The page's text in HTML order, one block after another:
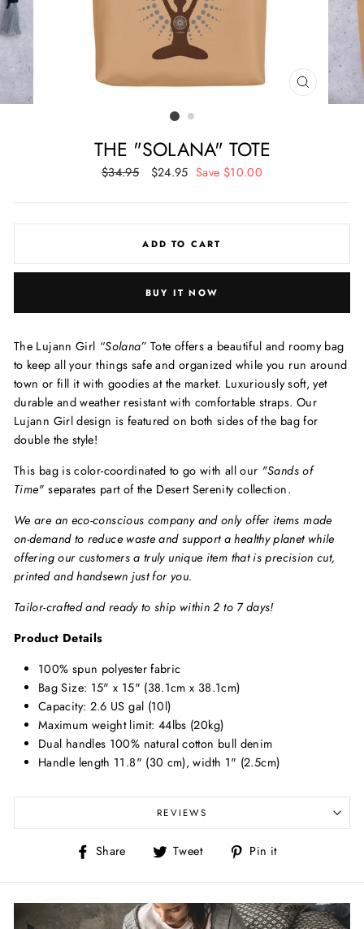
CLOSE
(ESC)
THE "SOLANA" TOTE
Regular
$34.95
Sale
$24.95 Save $10.00
ADD TO CART
BUY IT NOW
The Lujann Girl “Solana” Tote offers a beautiful and roomy bag
to keep all your things safe and organized while you run around
town or fill it with goodies at the market. Luxuriously soft, yet
durable and weather resistant with comfortable straps. Our
Lujann Girl design is featured on both sides of the bag for
double the style!
This bag is color-coordinated to go with all our "Sands of
Time" separates part of the Desert Serenity collection.
We are an eco-conscious company and only offer items made
on-demand to reduce waste and support a healthy planet while
offering our customers a truly unique item that is precision cut,
printed and handsewn just for you.
Tailor-crafted and ready to ship within 2 to 7 days!
Product Details
100% spun polyester fabric
Bag Size: 15" x 15" (38.1cm x 38.1cm)
Capacity: 2.6 US gal (10l)
Maximum weight limit: 44lbs (20kg)
Dual handles 100% natural cotton bull denim
Handle length 11.8" (30 cm), width 1" (2.5cm)
REVIEWS
Share
Share
Facebook
Tweet
Tweet
Twitter
Pin it
Pinterest